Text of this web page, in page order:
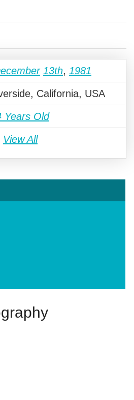
13th, 1981
California, USA
Years Old
View All